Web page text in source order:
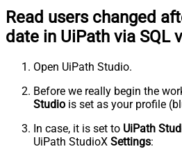
Read users changed
date in UiPath via SQL
Open UiPath Studio.
Before we really begin the
Studio is set as your profile
In case, it is set to UiPath
UiPath StudioX Settings: